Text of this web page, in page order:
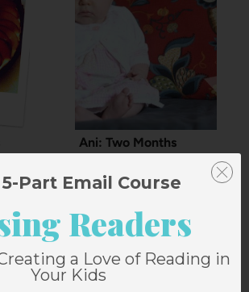
Ani: Two Months
Part Email Course
Readers
a Love of Reading in
Your Kids